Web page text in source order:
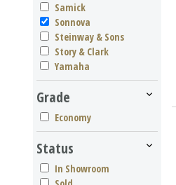
Samick
Sonnova
Steinway & Sons
Story & Clark
Yamaha
Grade
Economy
Status
In Showroom